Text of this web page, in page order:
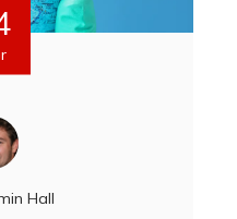
Hall